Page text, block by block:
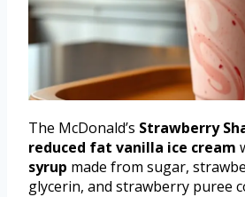
The McDonald’s Strawberry
reduced fat vanilla ice cream
syrup made from sugar,
glycerin, and strawberry puree